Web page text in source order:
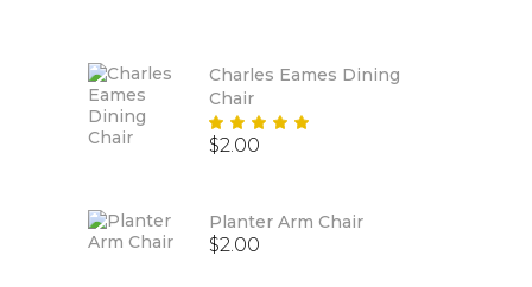
Charles Eames Dining
Chair
5.00
$2.00
Planter Arm Chair
$2.00